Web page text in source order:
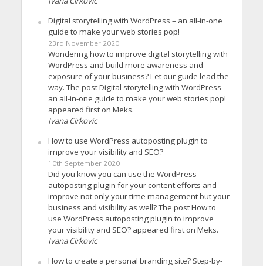
Digital storytelling with WordPress – an all-in-one
guide to make your web stories pop!
23rd November 2020
Wondering how to improve digital storytelling with
WordPress and build more awareness and
exposure of your business? Let our guide lead the
way. The post Digital storytelling with WordPress –
an all-in-one guide to make your web stories pop!
appeared first on Meks.
Ivana Cirkovic
How to use WordPress autoposting plugin to
improve your visibility and SEO?
10th September 2020
Did you know you can use the WordPress
autoposting plugin for your content efforts and
improve not only your time management but your
business and visibility as well? The post How to
use WordPress autoposting plugin to improve
your visibility and SEO? appeared first on Meks.
Ivana Cirkovic
How to create a personal branding site? Step-by-